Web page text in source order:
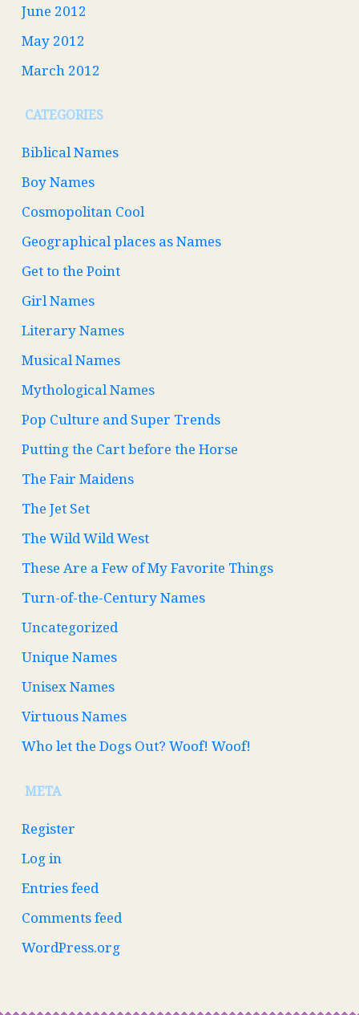
June 2012
May 2012
March 2012
CATEGORIES
Biblical Names
Boy Names
Cosmopolitan Cool
Geographical places as Names
Get to the Point
Girl Names
Literary Names
Musical Names
Mythological Names
Pop Culture and Super Trends
Putting the Cart before the Horse
The Fair Maidens
The Jet Set
The Wild Wild West
These Are a Few of My Favorite Things
Turn-of-the-Century Names
Uncategorized
Unique Names
Unisex Names
Virtuous Names
Who let the Dogs Out? Woof! Woof!
META
Register
Log in
Entries feed
Comments feed
WordPress.org